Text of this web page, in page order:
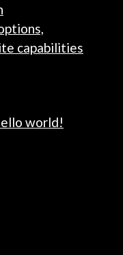
capabilities
world!